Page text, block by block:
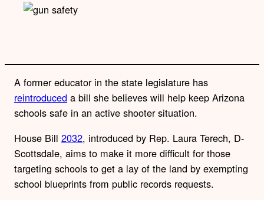
y
A former educator in the state legislature has
reintroduced a bill she believes will help keep Arizona
schools safe in an active shooter situation.
House Bill 2032, introduced by Rep. Laura Terech, D-
Scottsdale, aims to make it more difficult for those
targeting schools to get a lay of the land by exempting
school blueprints from public records requests.